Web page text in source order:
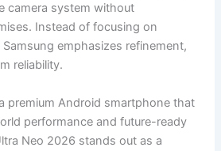
camera system without
Instead of focusing on
emphasizes refinement,
reliability.
premium Android smartphone that
performance and future-ready
Neo 2026 stands out as a